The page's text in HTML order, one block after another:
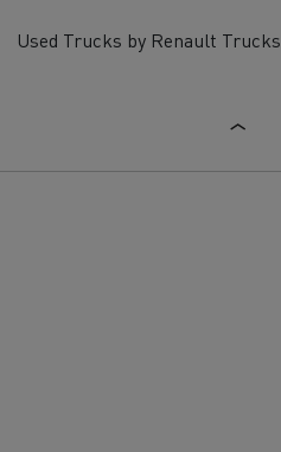
Used Trucks by Renault Trucks